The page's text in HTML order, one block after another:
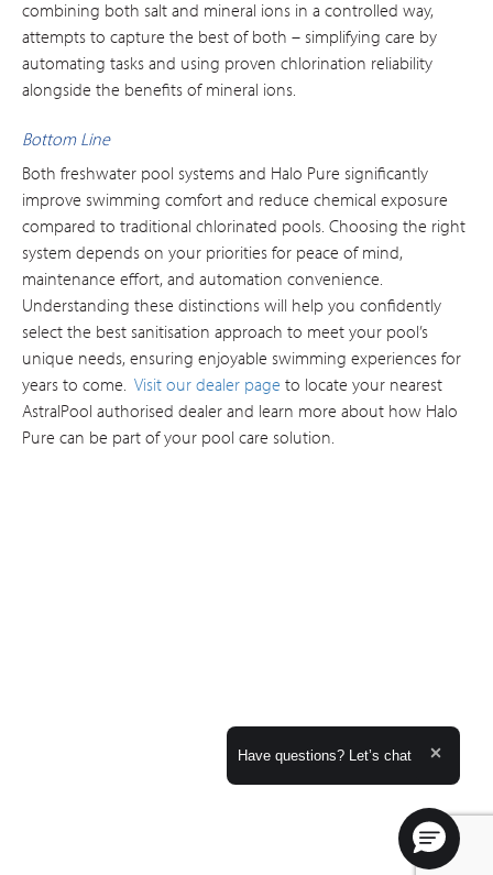
combining both salt and mineral ions in a controlled way,
attempts to capture the best of both – simplifying care by
automating tasks and using proven chlorination reliability
alongside the benefits of mineral ions.
Bottom Line
Both freshwater pool systems and Halo Pure significantly
improve swimming comfort and reduce chemical exposure
compared to traditional chlorinated pools. Choosing the right
system depends on your priorities for peace of mind,
maintenance effort, and automation convenience.
Understanding these distinctions will help you confidently
select the best sanitisation approach to meet your pool’s
unique needs, ensuring enjoyable swimming experiences for
years to come. Visit our dealer page to locate your nearest
AstralPool authorised dealer and learn more about how Halo
Pure can be part of your pool care solution.
Have questions? Let’s chat
Expand the text